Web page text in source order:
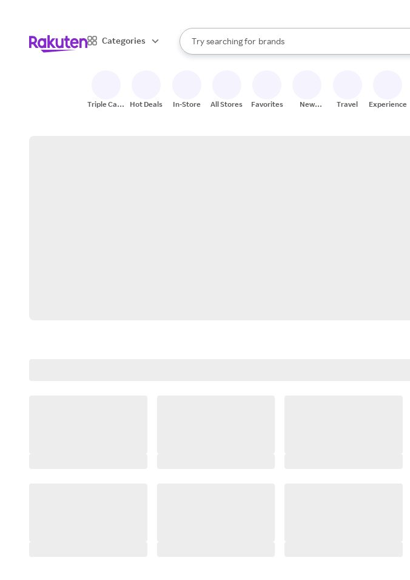
Categories
Search Rakuten
Try searching for
stores
brands
groceries
When autocomplete results are available, use the up and
Triple Cash
Hot Deals In-Store All Stores Favorites
New
Travel Experiences